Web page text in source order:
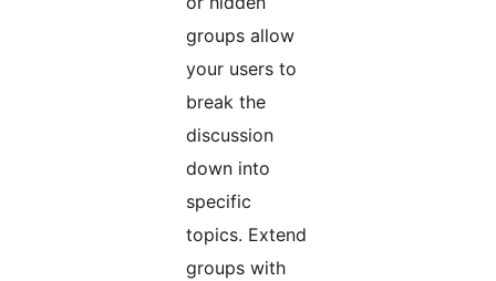
groups allow
your users to
break the
discussion
down into
specific
topics. Extend
groups with